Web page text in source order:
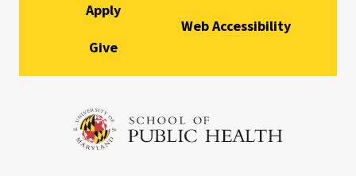
Apply
Give
Web Accessibility